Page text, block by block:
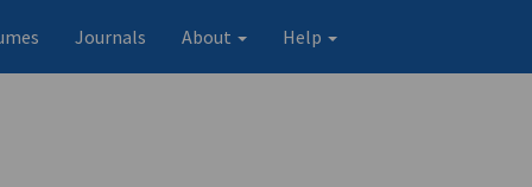
Journals About Help